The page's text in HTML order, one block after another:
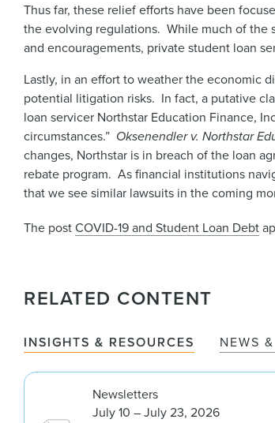
Thus far, these relief efforts have been
the evolving regulations. While much of the
and encouragements, private student loan
Lastly, in an effort to weather the economic
potential litigation risks. In fact, a putative
loan servicer Northstar Education Finance,
circumstances.” Oksenendler v. Northstar
changes, Northstar is in breach of the loan
rebate program. As financial institutions
that we see similar lawsuits in the coming
The postCOVID-19 and Student Loan Debt
RELATED CONTENT
INSIGHTS & RESOURCES NEWS
Newsletters
July 10 – July 23, 2026